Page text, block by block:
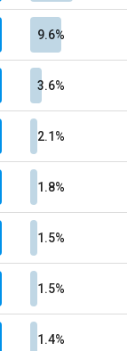
9.6%
3.6%
2.1%
1.8%
1.5%
1.5%
1.4%